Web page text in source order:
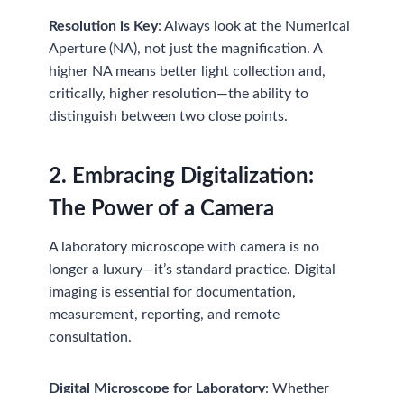
Resolution is Key: Always look at the Numerical
Aperture (NA), not just the magnification. A
higher NA means better light collection and,
critically, higher resolution—the ability to
distinguish between two close points.
2. Embracing Digitalization:
The Power of a Camera
A laboratory microscope with camera is no
longer a luxury—it’s standard practice. Digital
imaging is essential for documentation,
measurement, reporting, and remote
consultation.
Digital Microscope for Laboratory: Whether